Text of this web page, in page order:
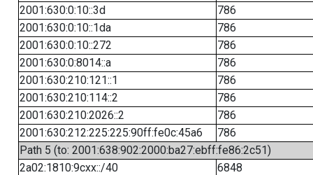
2001:630:0:10::3d
786
2001:630:0:10::1da
786
2001:630:0:10::272
786
2001:630:0:8014::a
786
2001:630:210:121::1
786
2001:630:210:114::2
786
2001:630:210:2026::2
786
2001:630:212:225:225:90ff:fe0c:45a6
786
Path 5 (to: 2001:638:902:2000:ba27:ebff:fe86:2c51)
2a02:1810:9cxx::/40
6848